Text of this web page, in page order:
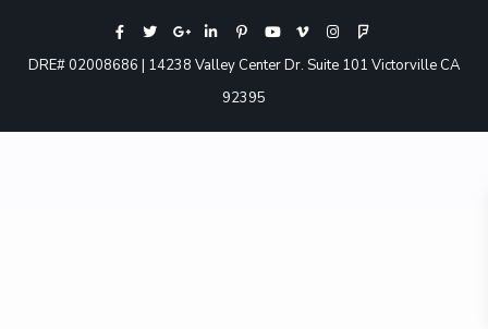
DRE# 02008686 | 14238 Valley Center Dr. Suite 101 Victorville CA
92395